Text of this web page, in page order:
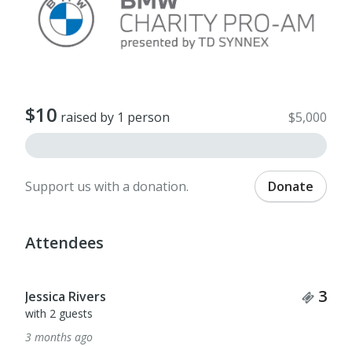
$10 raised by 1 person $5,000
Support us with a donation. Donate
Attendees
Jessica Rivers 3
with 2 guests
3 months ago